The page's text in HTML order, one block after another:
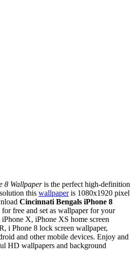
8 Wallpaperis the perfect high-definition
this wallpaperis 1080x1920 pixel
Cincinnati Bengals iPhone 8
free and set as wallpaper for your
X, iPhone XS home screen
i Phone 8 lock screen wallpaper,
and other mobile devices. Enjoy and
HD wallpapers and background